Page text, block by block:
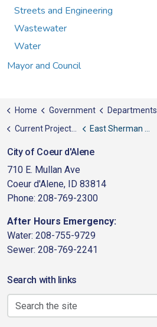
Streets and Engineering
Wastewater
Water
Mayor and Council
Home Government Departments
Current Projects, News, & Awards
East Sherman Revitalization Plan
City of Coeur d'Alene
710 E. Mullan Ave
Coeur d'Alene, ID 83814
Phone: 208-769-2300
After Hours Emergency:
Water: 208-755-9729
Sewer: 208-769-2241
Search with links